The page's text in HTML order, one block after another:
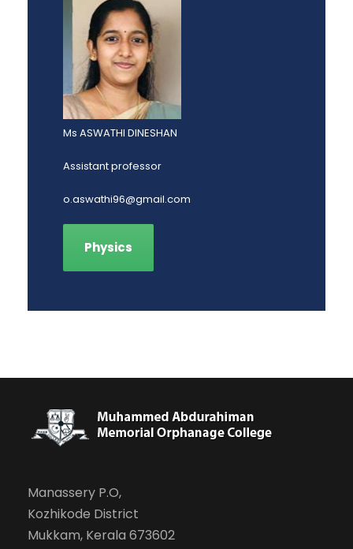
Ms ASWATHI DINESHAN
Assistant professor
o.aswathi96@gmail.com
Physics
Manassery P.O,
Kozhikode District
Mukkam, Kerala 673602